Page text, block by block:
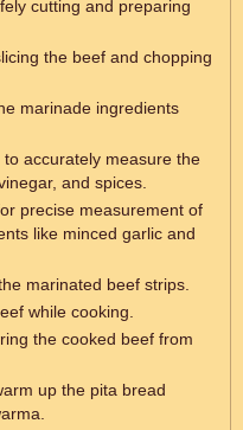
cutting and preparing
the beef and chopping
marinade ingredients
accurately measure the
and spices.
precise measurement of
like minced garlic and
marinated beef strips.
while cooking.
the cooked beef from
up the pita bread